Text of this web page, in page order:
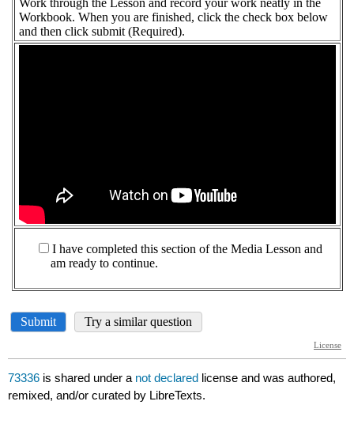
73336 is shared under a not declared license and was authored,
remixed, and/or curated by LibreTexts.